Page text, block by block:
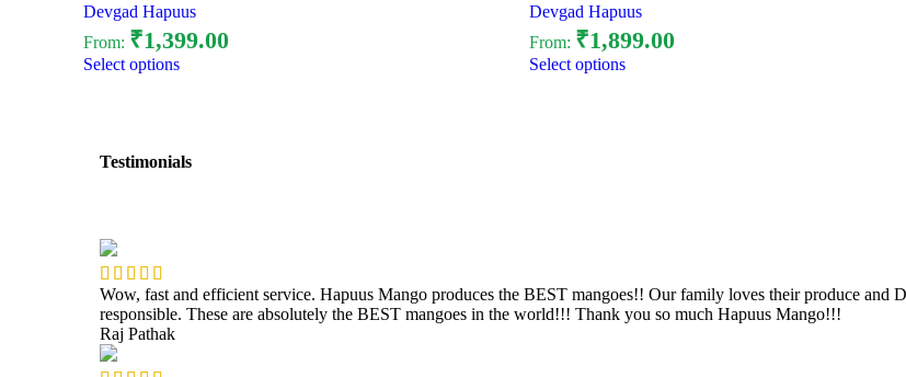
Devgad Hapuus
From: ₹1,399.00
Select options
Devgad Hapuus
From: ₹1,899.00
Select options
Testimonials
Wow, fast and efficient service. Hapuus Mango produces the BEST mangoes!! Our family loves their produce and
responsible. These are absolutely the BEST mangoes in the world!!! Thank you so much Hapuus Mango!!!
Raj Pathak